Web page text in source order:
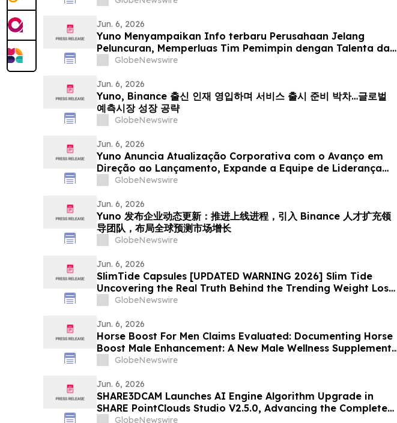
Jun. 6, 2026
Yuno Menyampaikan Info terbaru Perusahaan Jelang
Peluncuran, Memperluas Tim Pemimpin dengan Talenta dari
Binance, dan Bersiap Mendorong Pertumbuhan Pasar
GlobeNewswire
Jun. 6, 2026
Yuno, Binance 출신 인재 영입하며 서비스 출시 준비 박차…글로벌
예측시장 성장 공략
GlobeNewswire
Jun. 6, 2026
Yuno Anuncia Atualização Corporativa com o Avanço em
Direção ao Lançamento, Expande a Equipe de Liderança
com Talentos da Binance, e Se Posiciona para o
GlobeNewswire
Jun. 6, 2026
Yuno 发布企业动态更新：推进上线进程，引入 Binance 人才扩充领
导团队，布局全球预测市场增长
GlobeNewswire
Jun. 6, 2026
SlimTide Capsules [UPDATED WARNING 2026] Slim Tide
Uncovering the Real Truth Behind the Trending Weight Loss
Supplement
GlobeNewswire
Jun. 6, 2026
Horse Boost For Men Claims Evaluated: Documenting Horse
Boost Male Enhancement: A New Male Wellness Supplement
Amid Growing Interest in Men's Health Solutions
GlobeNewswire
Jun. 6, 2026
SHARE3DCAM Launches AI Engine Algorithm Upgrade in
SHARE PointClouds Studio V2.5.0, Advancing the Complete
Scan-to-Deliverable Workflow for AEC and Renovation
GlobeNewswire